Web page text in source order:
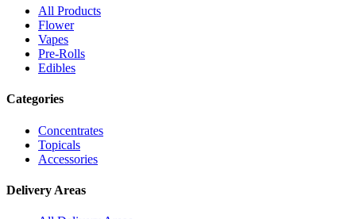
All Products
Flower
Vapes
Pre-Rolls
Edibles
Categories
Concentrates
Topicals
Accessories
Delivery Areas